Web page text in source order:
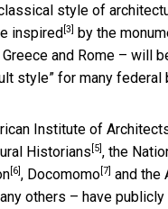
style of
inspired [3]
by the
and Rome – will
style” for many federal
Institute of
Historians [5] , the
[6] , Docomomo [7] and the
others – have publicly